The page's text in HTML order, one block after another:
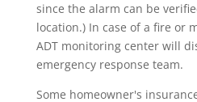
since the alarm can be
location.) In case of a fire or
ADT monitoring center will
emergency response team.
Some homeowner's